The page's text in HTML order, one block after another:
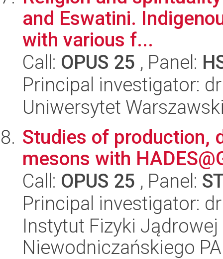
and Eswatini.
with various f...
Call: OPUS 25 , Panel:
Principal investigator:
Uniwersytet
Studies of production,
mesons with
Call: OPUS 25 , Panel:
Principal investigator:
Instytut Fizyki
Niewodniczańskiego